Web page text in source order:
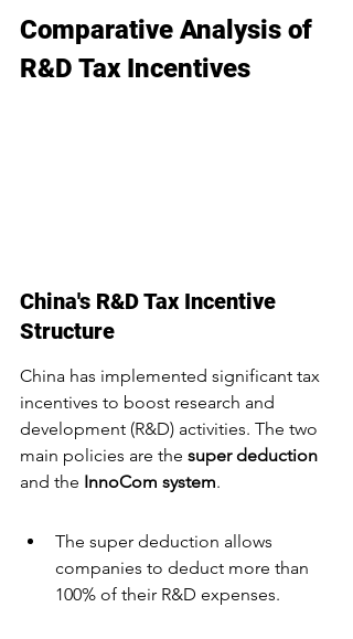
Comparative Analysis of
R&D Tax Incentives
China's R&D Tax Incentive
Structure
China has implemented significant tax
incentives to boost research and
development (R&D) activities. The two
main policies are the super deduction
and the InnoCom system.
The super deduction allows
companies to deduct more than
100% of their R&D expenses.